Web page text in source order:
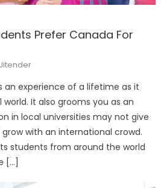
Prefer Canada For
Author
Jitender
an experience of a lifetime as it
It also grooms you as an
in local universities may not give
with an international crowd.
students from around the world
[…]